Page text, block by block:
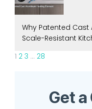
Why Patented
Scale-Resistant
1 2 3 … 28
Get